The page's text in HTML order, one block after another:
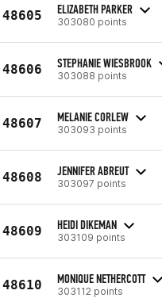
48605 ELIZABETH PARKER
303080 points
48606 STEPHANIE WIESBROOK
303088 points
48607 MELANIE CORLEW
303093 points
48608 JENNIFER ABREUT
303097 points
48609 HEIDI DIKEMAN
303109 points
48610 MONIQUE NETHERCOTT
303112 points